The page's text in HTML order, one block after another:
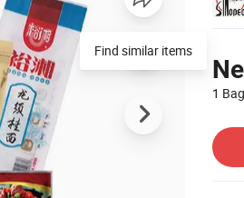
1
Find similar items